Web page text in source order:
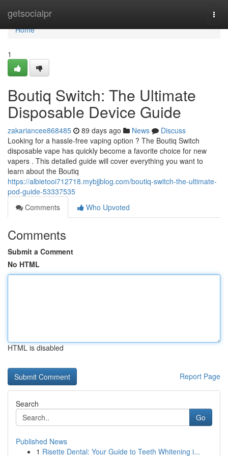
getsocialpr
Home
Home
1
Boutiq Switch: The Ultimate
Disposable Device Guide
zakariancee868485 89 days ago News
Discuss
Looking for a hassle-free vaping option ? The Boutiq Switch
disposable vape has quickly become a favorite choice for new
vapers . This detailed guide will cover everything you want to
learn about the Boutiq
https://albietooi712718.mybjjblog.com/boutiq-switch-the-ultimate-
pod-guide-53337535
Comments
Who Upvoted
Comments
Submit a Comment
No HTML
HTML is disabled
Report Page
Search
Go
Published News
1 Risette Dental: Your Guide to Teeth Whitening i...